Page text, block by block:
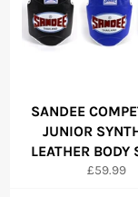
SANDEE
JUNIOR
LEATHER BODY
Regular
£59.99